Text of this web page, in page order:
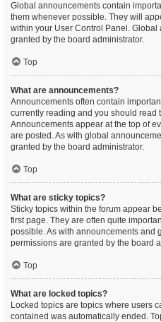
Global announcements contain
them whenever possible. They will
within your User Control Panel.
granted by the board administrator.
Top
What are announcements?
Announcements often contain
currently reading and you should read
Announcements appear at the top of
are posted. As with global
granted by the board administrator.
Top
What are sticky topics?
Sticky topics within the forum appear
first page. They are often quite
possible. As with announcements and
permissions are granted by the board
Top
What are locked topics?
Locked topics are topics where users
contained was automatically ended.